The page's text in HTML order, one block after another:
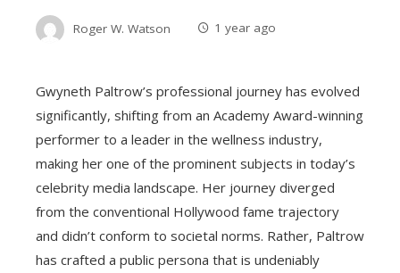
Roger W. Watson 1 year ago
Gwyneth Paltrow’s professional journey has evolved
significantly, shifting from an Academy Award-winning
performer to a leader in the wellness industry,
making her one of the prominent subjects in today’s
celebrity media landscape. Her journey diverged
from the conventional Hollywood fame trajectory
and didn’t conform to societal norms. Rather, Paltrow
has crafted a public persona that is undeniably